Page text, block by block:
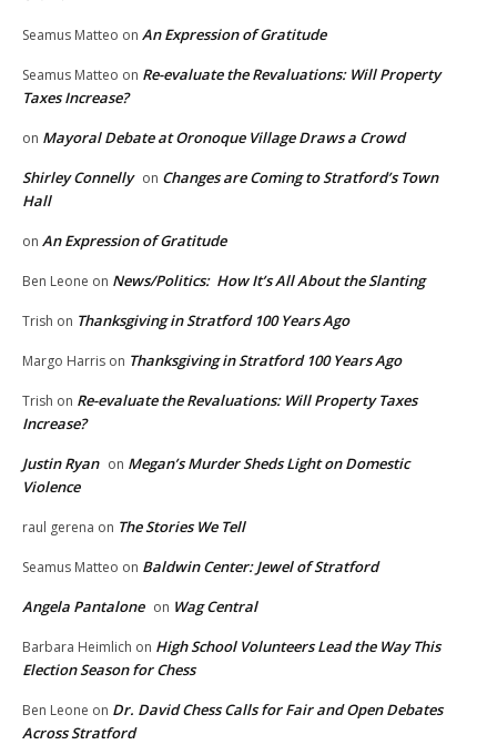
Seamus Matteo on An Expression of Gratitude
Seamus Matteo on Re-evaluate the Revaluations: Will Property
Taxes Increase?
on Mayoral Debate at Oronoque Village Draws a Crowd
Shirley Connelly on Changes are Coming to Stratford’s Town
Hall
on An Expression of Gratitude
Ben Leone on News/Politics: How It’s All About the Slanting
Trish on Thanksgiving in Stratford 100 Years Ago
Margo Harris on Thanksgiving in Stratford 100 Years Ago
Trish on Re-evaluate the Revaluations: Will Property Taxes
Increase?
Justin Ryan on Megan’s Murder Sheds Light on Domestic
Violence
raul gerena on The Stories We Tell
Seamus Matteo on Baldwin Center: Jewel of Stratford
Angela Pantalone on Wag Central
Barbara Heimlich on High School Volunteers Lead the Way This
Election Season for Chess
Ben Leone on Dr. David Chess Calls for Fair and Open Debates
Across Stratford